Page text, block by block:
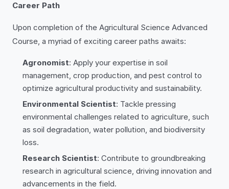
Career Path
Upon completion of the Agricultural Science Advanced
Course, a myriad of exciting career paths awaits:
Agronomist: Apply your expertise in soil
management, crop production, and pest control to
optimize agricultural productivity and sustainability.
Environmental Scientist: Tackle pressing
environmental challenges related to agriculture, such
as soil degradation, water pollution, and biodiversity
loss.
Research Scientist: Contribute to groundbreaking
research in agricultural science, driving innovation and
advancements in the field.